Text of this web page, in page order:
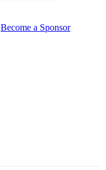
Become a Sponsor